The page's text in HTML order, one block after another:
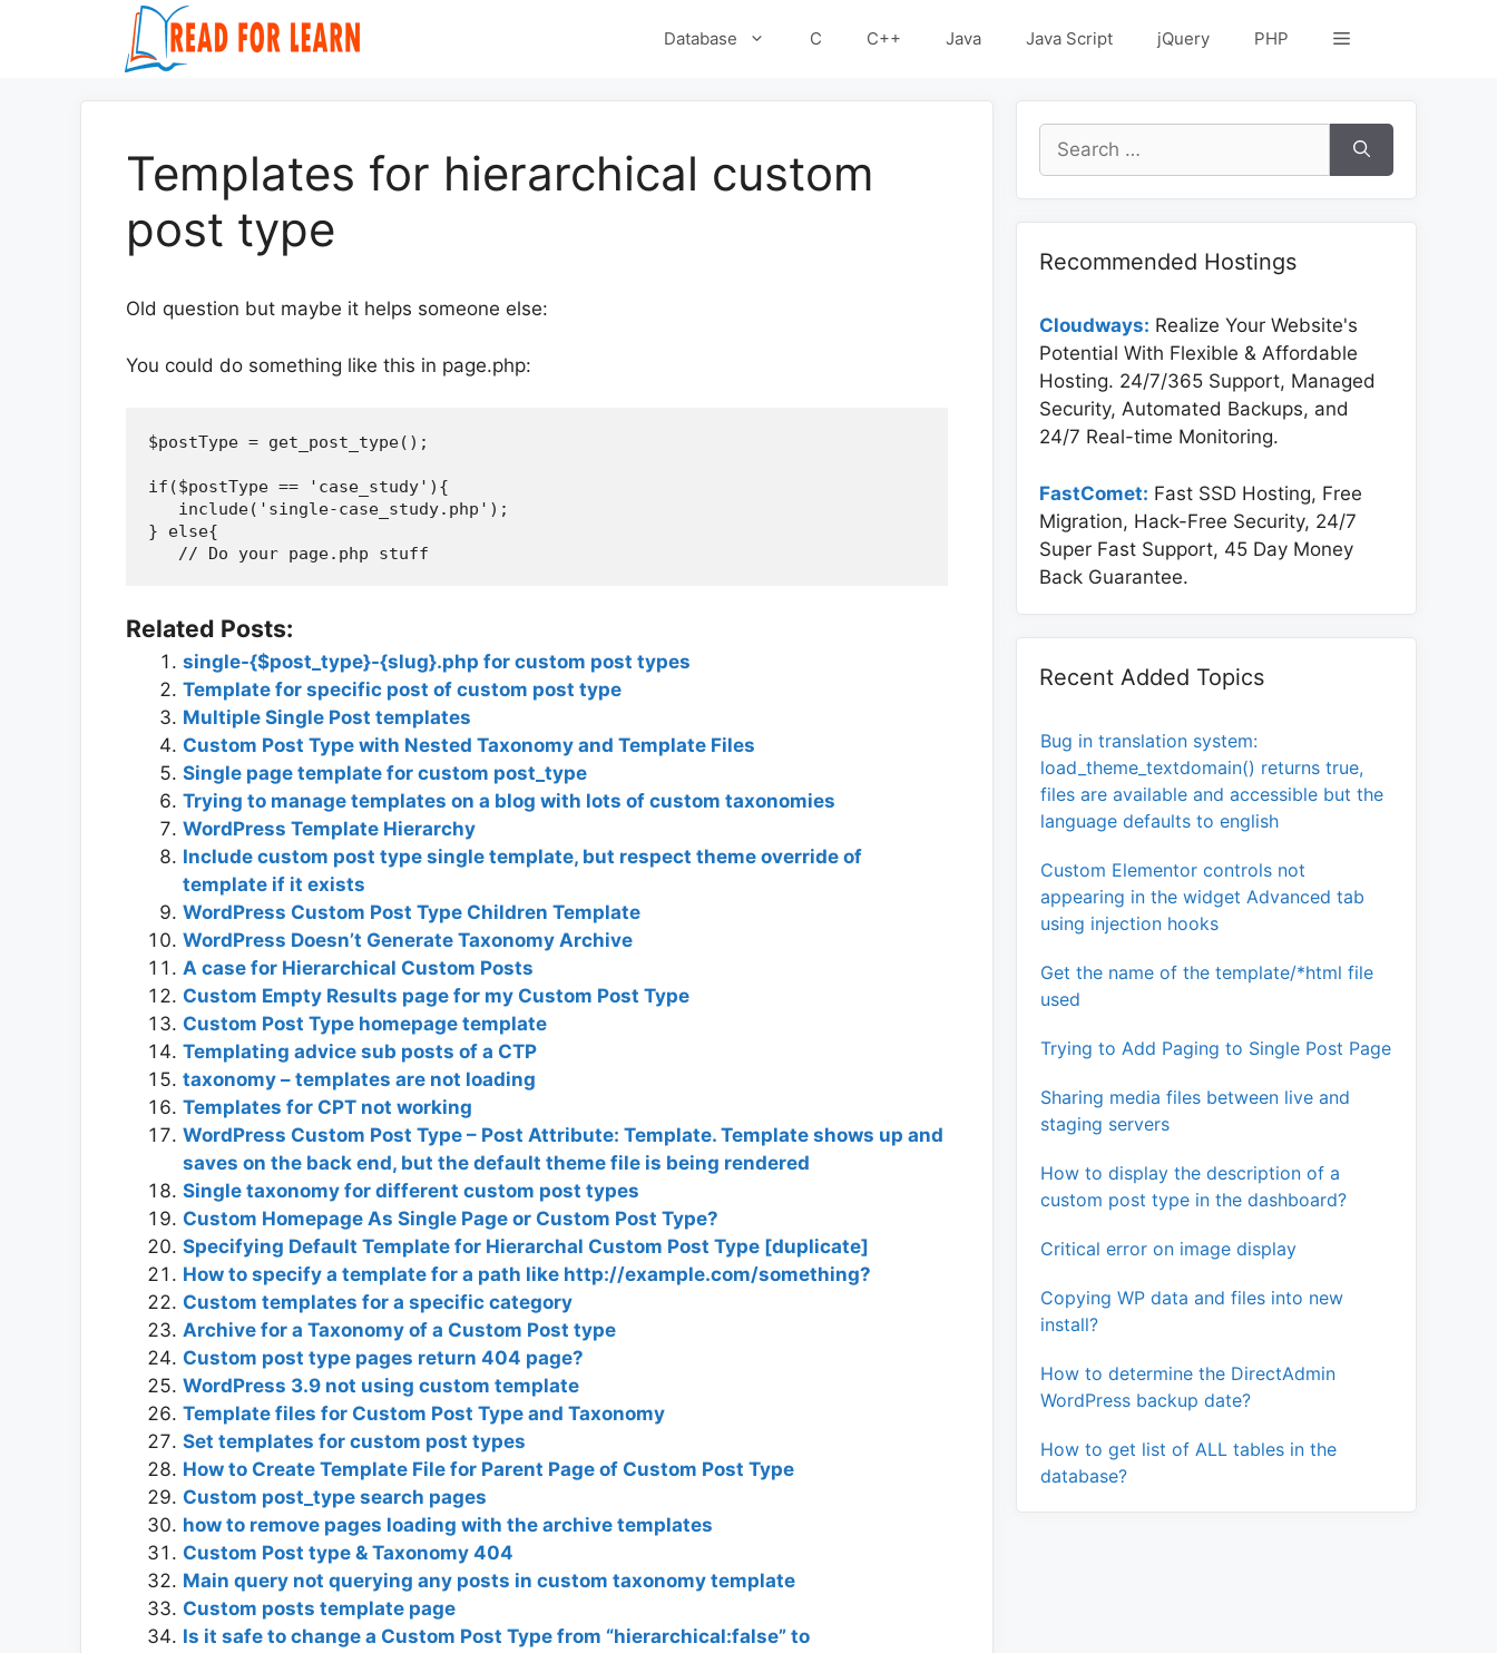
Database C C++ Java Java Script jQuery PHP
Templates for hierarchical custom
post type
Old question but maybe it helps someone else:
You could do something like this in page.php:
$postType = get_post_type();
if($postType == 'case_study'){
   include('single-case_study.php');
} else{
Related Posts:
single-{$post_type}-{slug}.php for custom post types
Template for specific post of custom post type
Multiple Single Post templates
Custom Post Type with Nested Taxonomy and Template Files
Single page template for custom post_type
Trying to manage templates on a blog with lots of custom taxonomies
WordPress Template Hierarchy
Include custom post type single template, but respect theme override of
template if it exists
WordPress Custom Post Type Children Template
WordPress Doesn’t Generate Taxonomy Archive
A case for Hierarchical Custom Posts
Custom Empty Results page for my Custom Post Type
Custom Post Type homepage template
Templating advice sub posts of a CTP
taxonomy – templates are not loading
Templates for CPT not working
WordPress Custom Post Type – Post Attribute: Template. Template shows up and
saves on the back end, but the default theme file is being rendered
Single taxonomy for different custom post types
Custom Homepage As Single Page or Custom Post Type?
Specifying Default Template for Hierarchal Custom Post Type [duplicate]
How to specify a template for a path like http://example.com/something?
Custom templates for a specific category
Archive for a Taxonomy of a Custom Post type
Custom post type pages return 404 page?
WordPress 3.9 not using custom template
Template files for Custom Post Type and Taxonomy
Set templates for custom post types
How to Create Template File for Parent Page of Custom Post Type
Custom post_type search pages
how to remove pages loading with the archive templates
Custom Post type & Taxonomy 404
Main query not querying any posts in custom taxonomy template
Custom posts template page
Is it safe to change a Custom Post Type from “hierarchical:false” to
Search
for:
Recommended Hostings
Cloudways: Realize Your Website's
Potential With Flexible & Affordable
Hosting. 24/7/365 Support, Managed
Security, Automated Backups, and
24/7 Real-time Monitoring.
FastComet: Fast SSD Hosting, Free
Migration, Hack-Free Security, 24/7
Super Fast Support, 45 Day Money
Back Guarantee.
Recent Added Topics
Bug in translation system:
load_theme_textdomain() returns true,
files are available and accessible but the
language defaults to english
Custom Elementor controls not
appearing in the widget Advanced tab
using injection hooks
Get the name of the template/*html file
used
Trying to Add Paging to Single Post Page
Sharing media files between live and
staging servers
How to display the description of a
custom post type in the dashboard?
Critical error on image display
Copying WP data and files into new
install?
How to determine the DirectAdmin
WordPress backup date?
How to get list of ALL tables in the
database?